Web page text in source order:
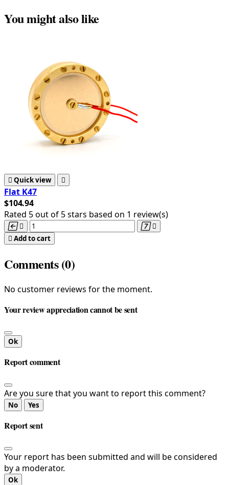
You might also like
 Quick view 
Flat K47
$104.94
Rated 5out of 5 stars based on 1 review(s)
   
 Add to cart
Comments (0)
No customer reviews for the moment.
Your review appreciation cannot be sent
Ok
Report comment
Are you sure that you want to report this comment?
No Yes
Report sent
Your report has been submitted and will be considered
by a moderator.
Ok